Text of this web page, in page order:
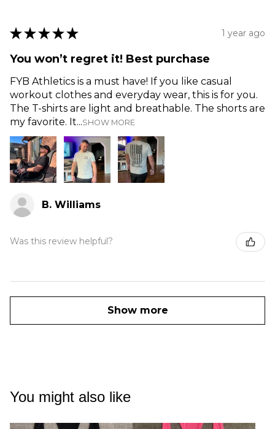
★ ★ ★ ★ ★ 1 year ago
You won’t regret it! Best purchase
FYB Athletics is a must have! If you like casual
workout clothes and everyday wear, this is for you.
The T-shirts are light and breathable. The shorts are
my favorite. It...SHOW MORE
B. Williams
Was this review helpful?
Show more
You might also like